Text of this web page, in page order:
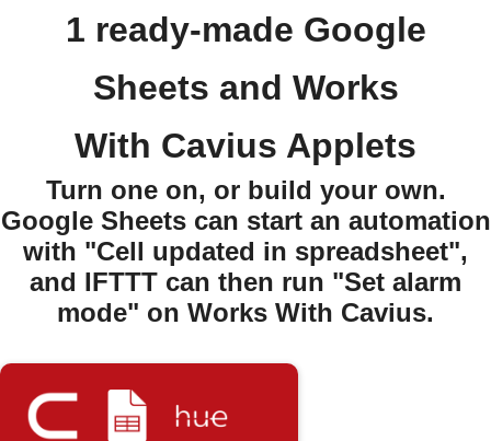
1 ready-made Google
Sheets and Works
With Cavius Applets
Turn one on, or build your own.
Google Sheets can start an automation
with "Cell updated in spreadsheet",
and IFTTT can then run "Set alarm
mode" on Works With Cavius.